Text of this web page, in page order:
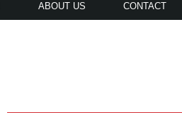
ABOUT US CONTACT